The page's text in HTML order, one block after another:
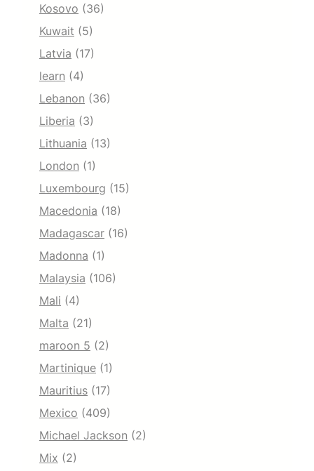
Kosovo (36)
Kuwait (5)
Latvia (17)
learn (4)
Lebanon (36)
Liberia (3)
Lithuania (13)
London (1)
Luxembourg (15)
Macedonia (18)
Madagascar (16)
Madonna (1)
Malaysia (106)
Mali (4)
Malta (21)
maroon 5 (2)
Martinique (1)
Mauritius (17)
Mexico (409)
Michael Jackson (2)
Mix (2)